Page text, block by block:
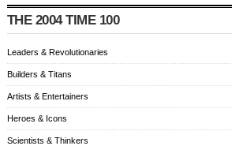
THE 2004 TIME 100
Leaders & Revolutionaries
Builders & Titans
Artists & Entertainers
Heroes & Icons
Scientists & Thinkers